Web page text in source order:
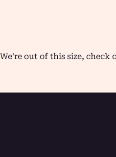
We're out of this size,